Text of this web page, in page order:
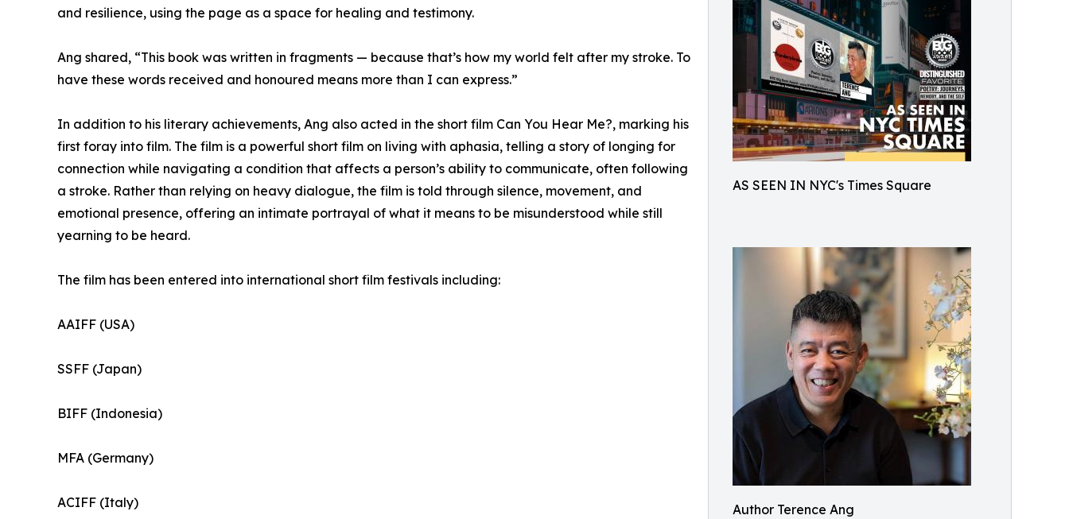
AS SEEN IN NYC's Times Square
Author Terence Ang
and resilience, using the page as a space for healing and testimony.
Ang shared, “This book was written in fragments — because that’s how my world felt after my stroke. To
have these words received and honoured means more than I can express.”
In addition to his literary achievements, Ang also acted in the short film Can You Hear Me?, marking his
first foray into film. The film is a powerful short film on living with aphasia, telling a story of longing for
connection while navigating a condition that affects a person’s ability to communicate, often following
a stroke. Rather than relying on heavy dialogue, the film is told through silence, movement, and
emotional presence, offering an intimate portrayal of what it means to be misunderstood while still
yearning to be heard.
The film has been entered into international short film festivals including:
AAIFF (USA)
SSFF (Japan)
BIFF (Indonesia)
MFA (Germany)
ACIFF (Italy)